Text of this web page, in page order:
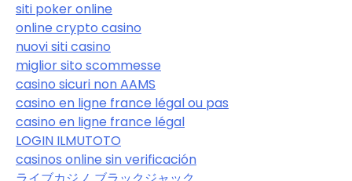
siti poker online
online crypto casino
nuovi siti casino
miglior sito scommesse
casino sicuri non AAMS
casino en ligne france légal ou pas
casino en ligne france légal
LOGIN ILMUTOTO
casinos online sin verificación